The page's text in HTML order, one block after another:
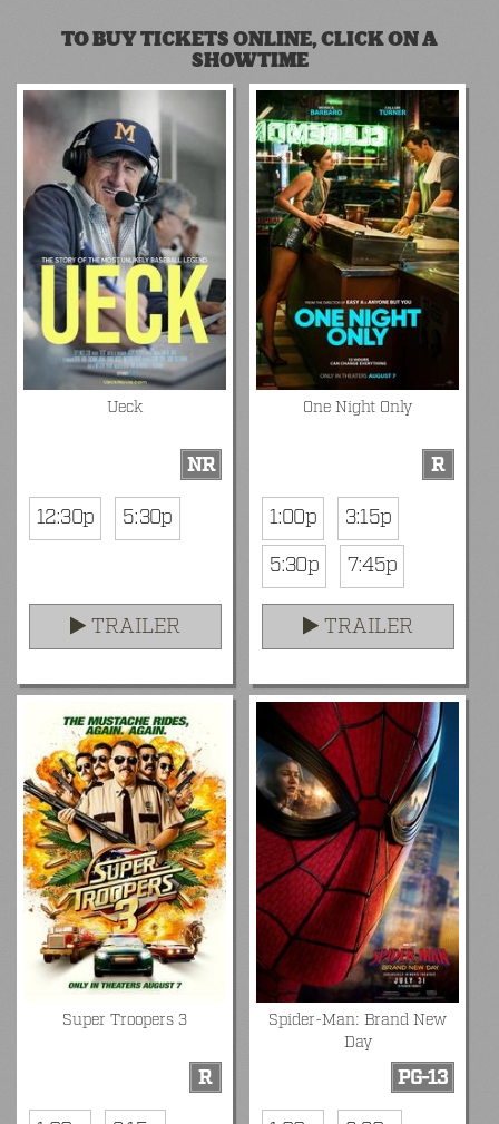
TO BUY TICKETS ONLINE, CLICK ON A
SHOWTIME
Ueck
NR
12:30p
5:30p
TRAILER
One Night Only
R
1:00p
3:15p
5:30p
7:45p
TRAILER
Super Troopers 3
R
Spider-Man: Brand New
Day
PG-13